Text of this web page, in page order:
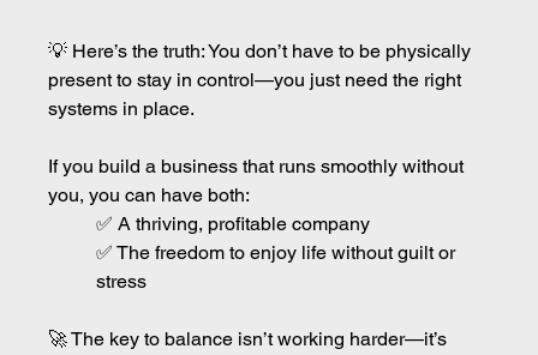
💡 Here’s the truth: You don’t have to be physically
present to stay in control—you just need the right
systems in place.
If you build a business that runs smoothly without
you, you can have both:
✅ A thriving, profitable company
✅ The freedom to enjoy life without guilt or
stress
🚀 The key to balance isn’t working harder—it’s